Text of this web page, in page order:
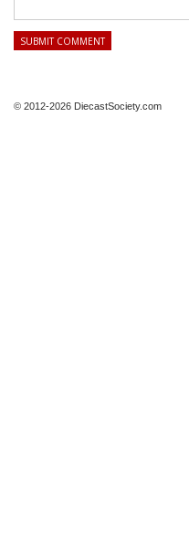
© 2012-2026 DiecastSociety.com